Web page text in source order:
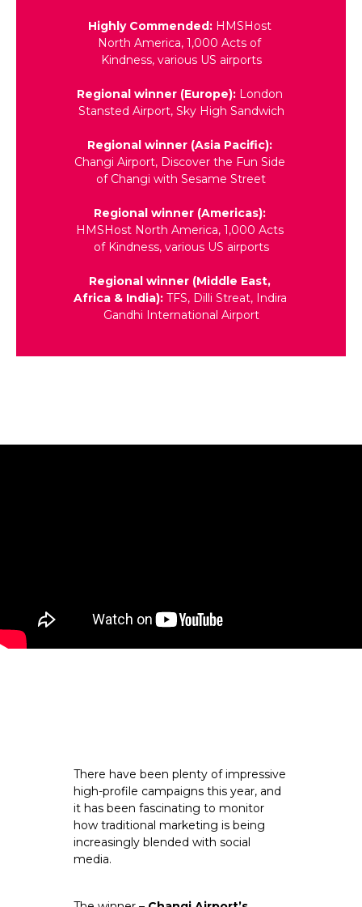
Highly Commended: HMSHost
North America, 1,000 Acts of
Kindness, various US airports
Regional winner (Europe): London
Stansted Airport, Sky High Sandwich
Regional winner (Asia Pacific):
Changi Airport, Discover the Fun Side
of Changi with Sesame Street
Regional winner (Americas):
HMSHost North America, 1,000 Acts
of Kindness, various US airports
Regional winner (Middle East,
Africa & India): TFS, Dilli Streat, Indira
Gandhi International Airport
There have been plenty of impressive
high-profile campaigns this year, and
it has been fascinating to monitor
how traditional marketing is being
increasingly blended with social
media.